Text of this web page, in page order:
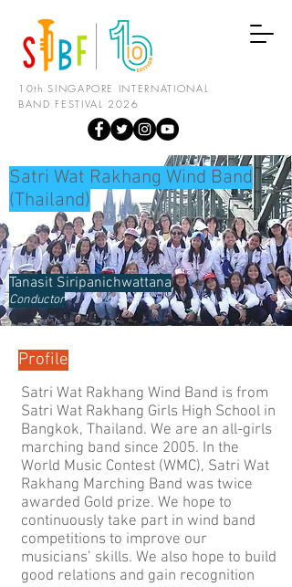
10th SINGAPORE INTERNATIONAL
BAND FESTIVAL 2026
Satri Wat Rakhang Wind Band
(Thailand)
Tanasit Siripanichwattana
Conductor
Profile
Satri Wat Rakhang Wind Band is from
Satri Wat Rakhang Girls High School in
Bangkok, Thailand. We are an all-girls
marching band since 2005. In the
World Music Contest (WMC), Satri Wat
Rakhang Marching Band was twice
awarded Gold prize. We hope to
continuously take part in wind band
competitions to improve our
musicians’ skills. We also hope to build
good relations and gain recognition